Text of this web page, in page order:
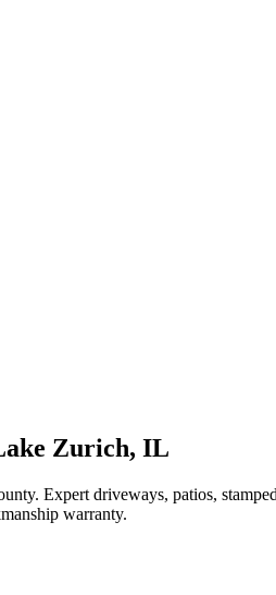
Zurich, IL
. Expert driveways, patios,
warranty.